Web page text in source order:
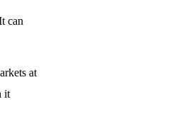
can
at
it